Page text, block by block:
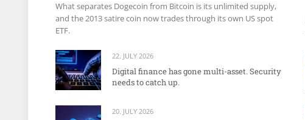
What separates Dogecoin from Bitcoin is its unlimited supply,
and the 2013 satire coin now trades through its own US spot
ETF.
22. JULY 2026
Digital finance has gone multi-asset. Security
needs to catch up.
20. JULY 2026